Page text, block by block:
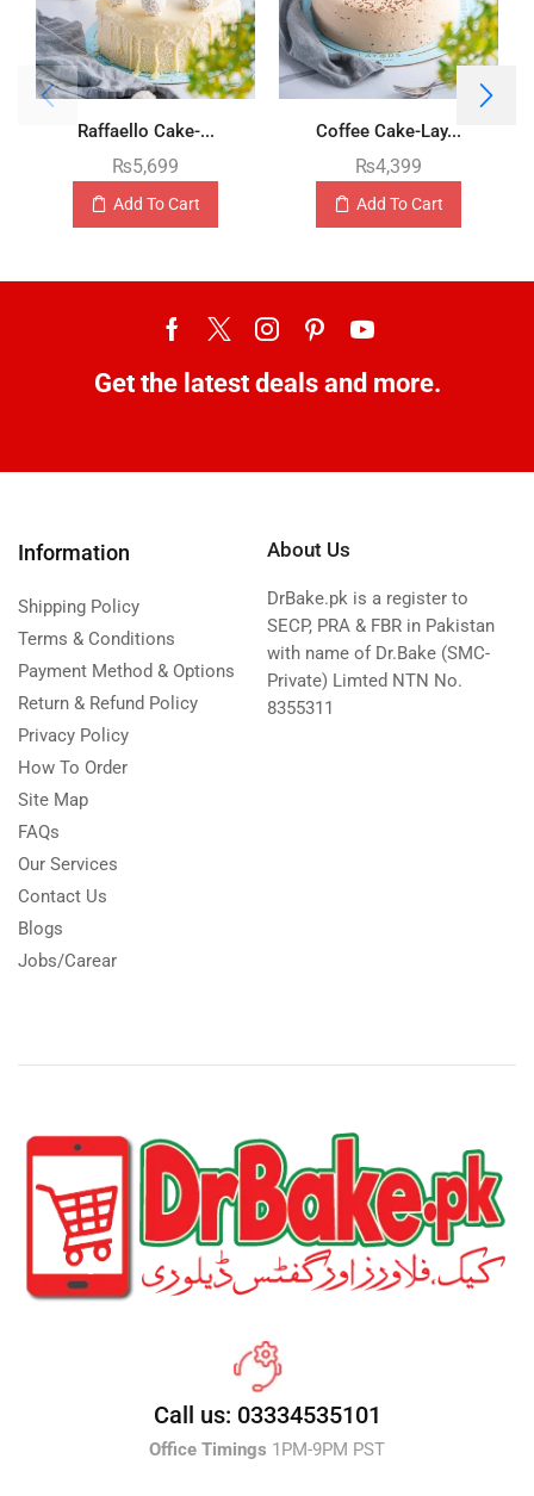
Raffaello Cake-...
₨5,699
Add To Cart
Coffee Cake-Lay...
₨4,399
Add To Cart
Get the latest deals and more.
Information
Shipping Policy
Terms & Conditions
Payment Method & Options
Return & Refund Policy
Privacy Policy
How To Order
Site Map
FAQs
Our Services
Contact Us
Blogs
Jobs/Carear
About Us
DrBake.pk is a register to
SECP, PRA & FBR in Pakistan
with name of Dr.Bake (SMC-
Private) Limted NTN No.
8355311
Call us: 03334535101
Office Timings 1PM-9PM PST